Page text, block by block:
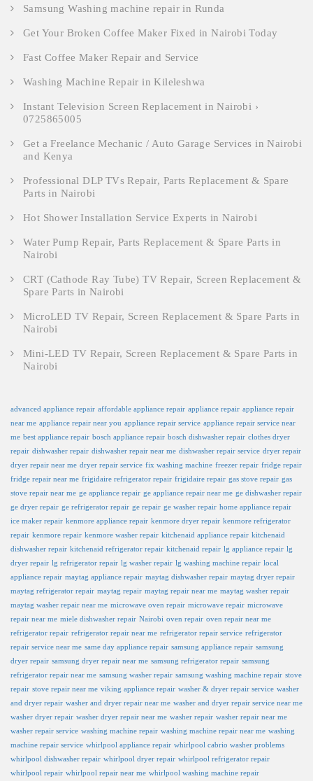
Samsung Washing machine repair in Runda
Get Your Broken Coffee Maker Fixed in Nairobi Today
Fast Coffee Maker Repair and Service
Washing Machine Repair in Kileleshwa
Instant Television Screen Replacement in Nairobi ›
0725865005
Get a Freelance Mechanic / Auto Garage Services in Nairobi
and Kenya
Professional DLP TVs Repair, Parts Replacement & Spare
Parts in Nairobi
Hot Shower Installation Service Experts in Nairobi
Water Pump Repair, Parts Replacement & Spare Parts in
Nairobi
CRT (Cathode Ray Tube) TV Repair, Screen Replacement &
Spare Parts in Nairobi
MicroLED TV Repair, Screen Replacement & Spare Parts in
Nairobi
Mini-LED TV Repair, Screen Replacement & Spare Parts in
Nairobi
advanced appliance repair affordable appliance repair appliance repair appliance repair
near me appliance repair near you appliance repair service appliance repair service near
me best appliance repair bosch appliance repair bosch dishwasher repair clothes dryer
repair dishwasher repair dishwasher repair near me dishwasher repair service dryer repair
dryer repair near me dryer repair service fix washing machine freezer repair fridge repair
fridge repair near me frigidaire refrigerator repair frigidaire repair gas stove repair gas
stove repair near me ge appliance repair ge appliance repair near me ge dishwasher repair
ge dryer repair ge refrigerator repair ge repair ge washer repair home appliance repair
ice maker repair kenmore appliance repair kenmore dryer repair kenmore refrigerator
repair kenmore repair kenmore washer repair kitchenaid appliance repair kitchenaid
dishwasher repair kitchenaid refrigerator repair kitchenaid repair lg appliance repair lg
dryer repair lg refrigerator repair lg washer repair lg washing machine repair local
appliance repair maytag appliance repair maytag dishwasher repair maytag dryer repair
maytag refrigerator repair maytag repair maytag repair near me maytag washer repair
maytag washer repair near me microwave oven repair microwave repair microwave
repair near me miele dishwasher repair Nairobi oven repair oven repair near me
refrigerator repair refrigerator repair near me refrigerator repair service refrigerator
repair service near me same day appliance repair samsung appliance repair samsung
dryer repair samsung dryer repair near me samsung refrigerator repair samsung
refrigerator repair near me samsung washer repair samsung washing machine repair stove
repair stove repair near me viking appliance repair washer & dryer repair service washer
and dryer repair washer and dryer repair near me washer and dryer repair service near me
washer dryer repair washer dryer repair near me washer repair washer repair near me
washer repair service washing machine repair washing machine repair near me washing
machine repair service whirlpool appliance repair whirlpool cabrio washer problems
whirlpool dishwasher repair whirlpool dryer repair whirlpool refrigerator repair
whirlpool repair whirlpool repair near me whirlpool washing machine repair